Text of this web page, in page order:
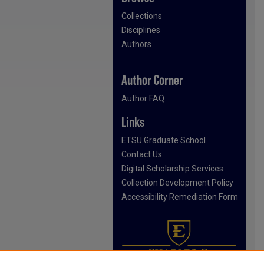
Collections
Disciplines
Authors
Author Corner
Author FAQ
Links
ETSU Graduate School
Contact Us
Digital Scholarship Services
Collection Development Policy
Accessibility Remediation Form